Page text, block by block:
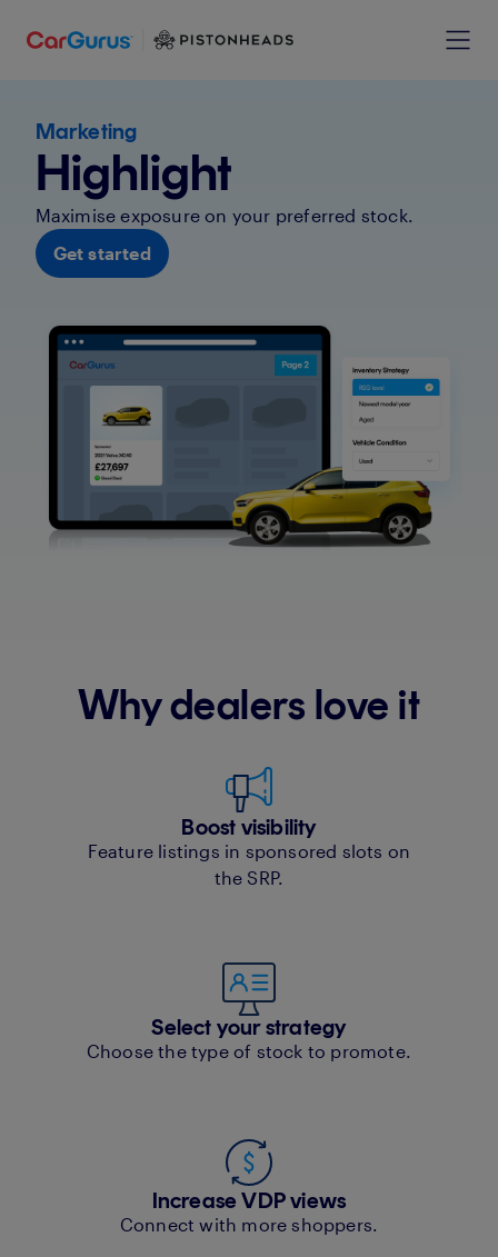
Marketing
Highlight
Maximise exposure on your preferred stock.
Get started
Why dealers love it
Boost visibility
Feature listings in sponsored slots on
the SRP.
Select your strategy
Choose the type of stock to promote.
Increase VDP views
Connect with more shoppers.